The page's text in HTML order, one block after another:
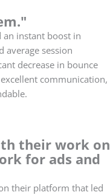
an instant boost in
average session
decrease in bounce
communication,
their work on
for ads and
their platform that led